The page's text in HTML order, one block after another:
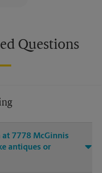
Questions
at 7778 McGinnis
antiques or